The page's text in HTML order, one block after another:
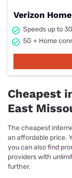
Verizon
Speeds up to
5G + Home
Cheapest
East
The cheapest
an affordable price.
you can also find
providers with
further.